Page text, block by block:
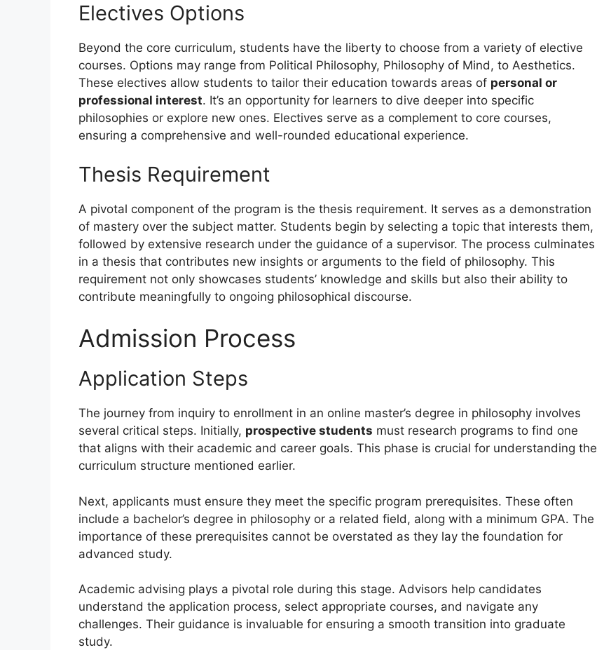
Electives Options
Beyond the core curriculum, students have the liberty to choose from a variety of elective
courses. Options may range from Political Philosophy, Philosophy of Mind, to Aesthetics.
These electives allow students to tailor their education towards areas of personal or
professional interest. It’s an opportunity for learners to dive deeper into specific
philosophies or explore new ones. Electives serve as a complement to core courses,
ensuring a comprehensive and well-rounded educational experience.
Thesis Requirement
A pivotal component of the program is the thesis requirement. It serves as a demonstration
of mastery over the subject matter. Students begin by selecting a topic that interests them,
followed by extensive research under the guidance of a supervisor. The process culminates
in a thesis that contributes new insights or arguments to the field of philosophy. This
requirement not only showcases students’ knowledge and skills but also their ability to
contribute meaningfully to ongoing philosophical discourse.
Admission Process
Application Steps
The journey from inquiry to enrollment in an online master’s degree in philosophy involves
several critical steps. Initially, prospective students must research programs to find one
that aligns with their academic and career goals. This phase is crucial for understanding the
curriculum structure mentioned earlier.
Next, applicants must ensure they meet the specific program prerequisites. These often
include a bachelor’s degree in philosophy or a related field, along with a minimum GPA. The
importance of these prerequisites cannot be overstated as they lay the foundation for
advanced study.
Academic advising plays a pivotal role during this stage. Advisors help candidates
understand the application process, select appropriate courses, and navigate any
challenges. Their guidance is invaluable for ensuring a smooth transition into graduate
study.